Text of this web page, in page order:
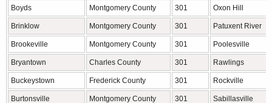
Boyds Montgomery County 301 Oxon Hill
Brinklow Montgomery County 301 Patuxent River
Brookeville Montgomery County 301 Poolesville
Bryantown Charles County 301 Rawlings
Buckeystown Frederick County 301 Rockville
Burtonsville Montgomery County 301 Sabillasville